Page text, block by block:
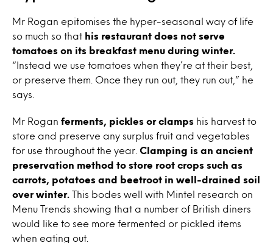
Mr Rogan epitomises the hyper-seasonal way of life
so much so that his restaurant does not serve
tomatoes on its breakfast menu during winter.
“Instead we use tomatoes when they’re at their best,
or preserve them. Once they run out, they run out,” he
says.
Mr Rogan ferments, pickles or clamps his harvest to
store and preserve any surplus fruit and vegetables
for use throughout the year. Clamping is an ancient
preservation method to store root crops such as
carrots, potatoes and beetroot in well-drained soil
over winter.
This bodes well with Mintel research on
Menu Trends showing that a number of British diners
would like to see more fermented or pickled items
when eating out.